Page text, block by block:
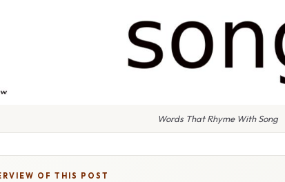
Words That Rhyme With Song
OF THIS POST